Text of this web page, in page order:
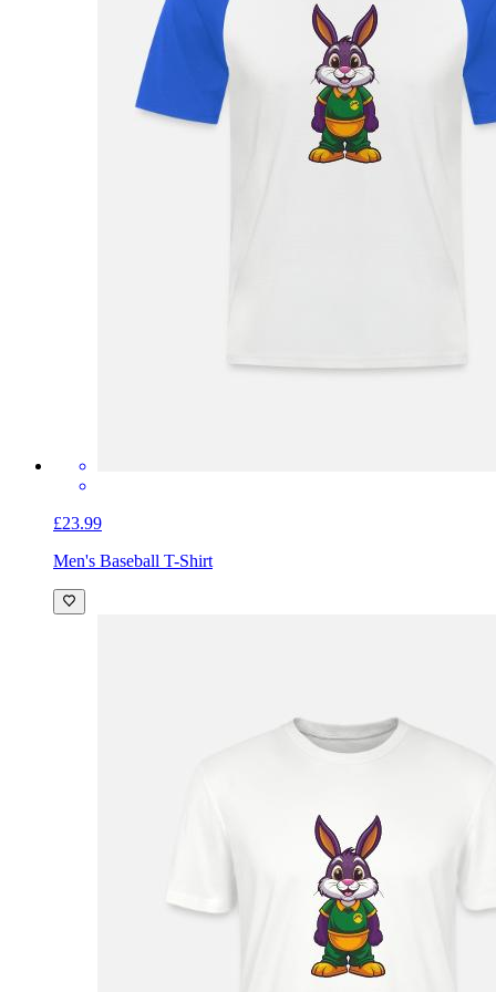
£23.99
Men's Baseball T-Shirt